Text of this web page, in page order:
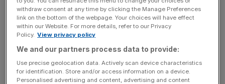
The Turnover - City AM Sports Newsletter
Stay in the game with The Turnover: your weekly roundup
of sport business news, expert analysis and
behind‑the‑scenes stories from City AM’s sports desk.
withdraw consent at any time by clicking the Manage Preferences
link on the bottom of the webpage. Your choices will have effect
within our Website. For more details, refer to our Privacy
Policy. View privacy policy
We and our partners process data to provide:
Use precise geolocation data. Actively scan device characteristics
for identification. Store and/or access information on a device.
Personalised advertising and content, advertising and content